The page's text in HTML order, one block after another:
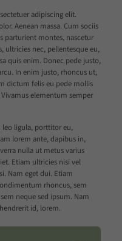
adipiscing elit.
Aenean massa. Cum sociis
parturient montes, nascetur
ultricies nec, pellentesque eu,
quis enim. Donec pede justo,
In enim justo, rhoncus ut,
dictum felis eu pede mollis
elementum semper
leo ligula, porttitor eu,
lorem ante, dapibus in,
nulla ut metus varius
Etiam ultricies nisi vel
Nam eget dui. Etiam
rhoncus, sem
neque sed ipsum. Nam
id, lorem.